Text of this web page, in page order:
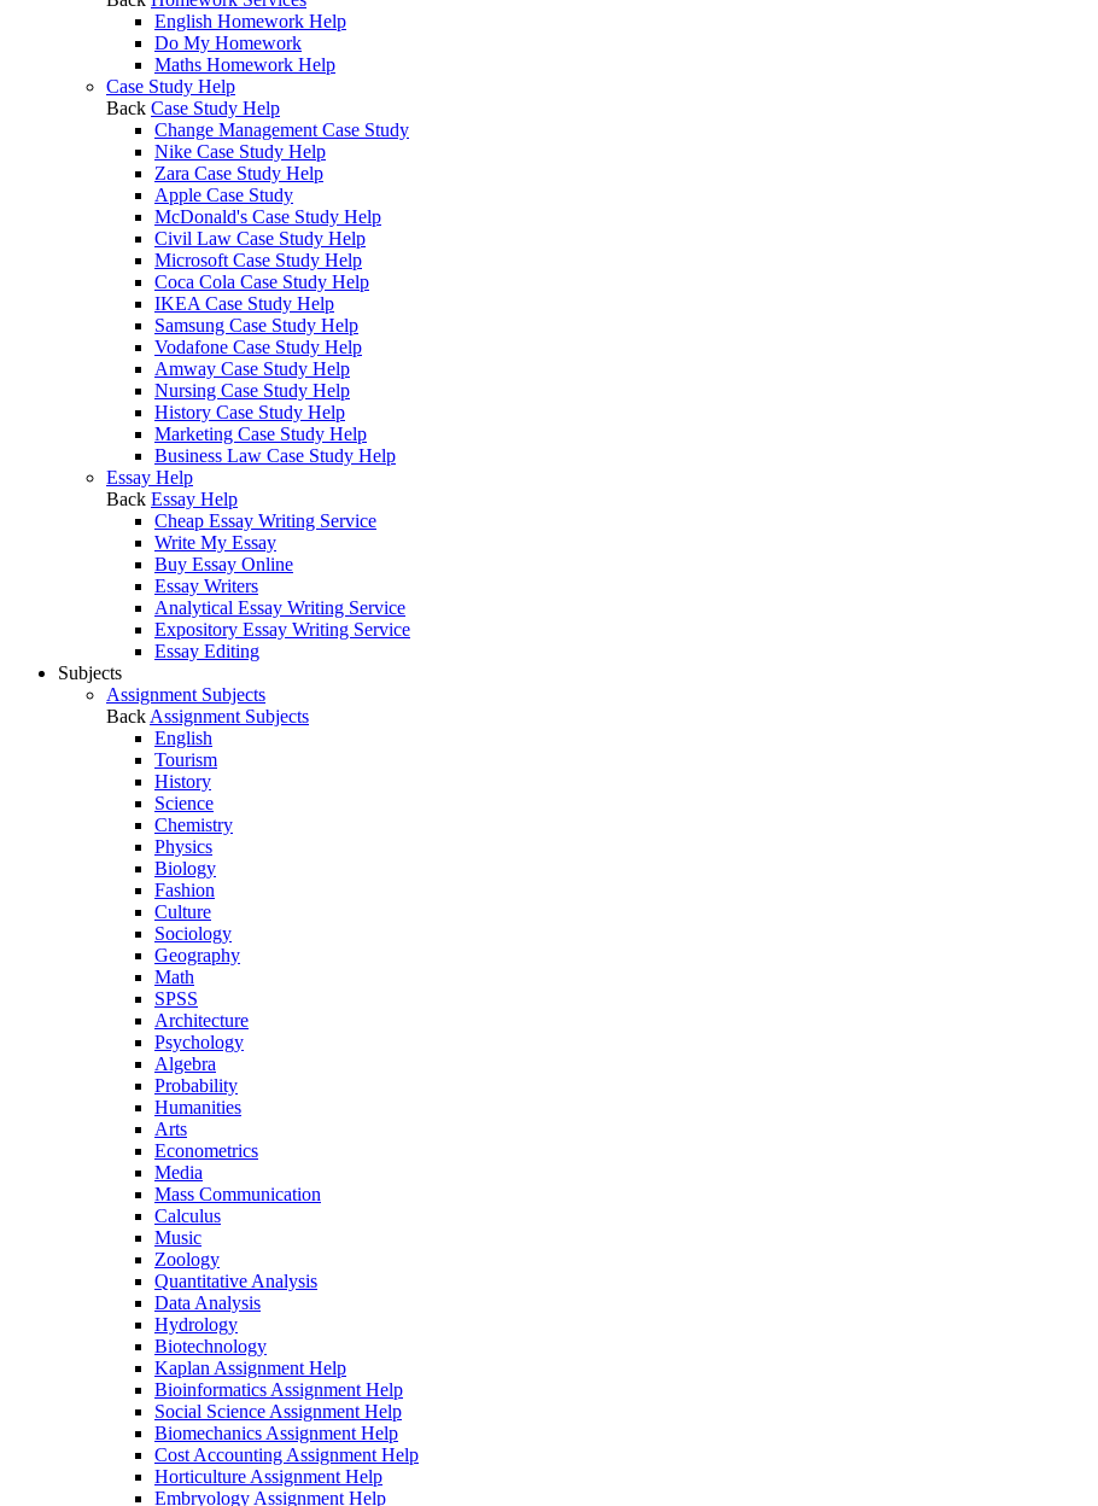
English Homework Help
Do My Homework
Maths Homework Help
Case Study Help
Back Case Study Help
Change Management Case Study
Nike Case Study Help
Zara Case Study Help
Apple Case Study
McDonald's Case Study Help
Civil Law Case Study Help
Microsoft Case Study Help
Coca Cola Case Study Help
IKEA Case Study Help
Samsung Case Study Help
Vodafone Case Study Help
Amway Case Study Help
Nursing Case Study Help
History Case Study Help
Marketing Case Study Help
Business Law Case Study Help
Essay Help
Back Essay Help
Cheap Essay Writing Service
Write My Essay
Buy Essay Online
Essay Writers
Analytical Essay Writing Service
Expository Essay Writing Service
Essay Editing
Subjects
Assignment Subjects
Back Assignment Subjects
English
Tourism
History
Science
Chemistry
Physics
Biology
Fashion
Culture
Sociology
Geography
Math
SPSS
Architecture
Psychology
Algebra
Probability
Humanities
Arts
Econometrics
Media
Mass Communication
Calculus
Music
Zoology
Quantitative Analysis
Data Analysis
Hydrology
Biotechnology
Kaplan Assignment Help
Bioinformatics Assignment Help
Social Science Assignment Help
Biomechanics Assignment Help
Cost Accounting Assignment Help
Horticulture Assignment Help
Embryology Assignment Help